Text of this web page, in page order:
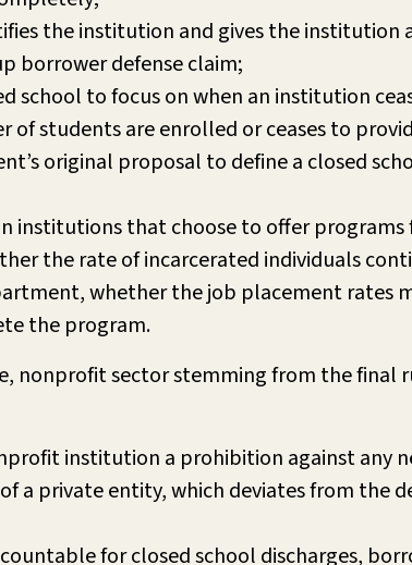
the institution and gives the
borrower defense claim;
school to focus on when an institution
of students are enrolled or ceases to
original proposal to define a closed
institutions that choose to offer
the rate of incarcerated individuals
whether the job placement rates
the program.
nonprofit sector stemming from the final
institution a prohibition against any
a private entity, which deviates from the
for closed school discharges,